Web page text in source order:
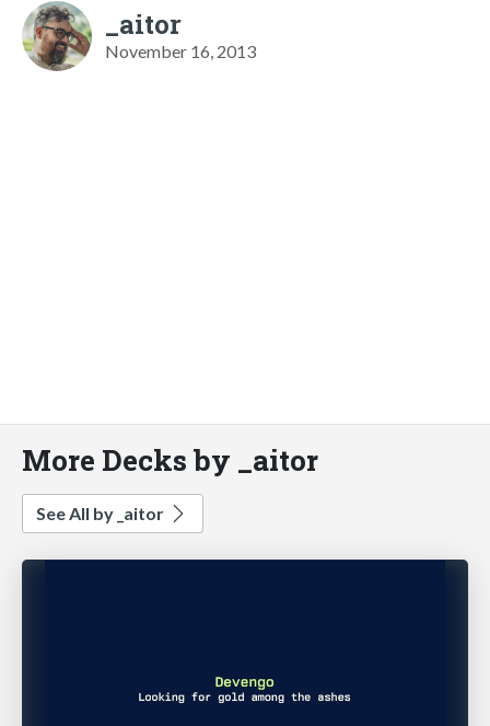
_aitor
November 16, 2013
More Decks by _aitor
See All by _aitor